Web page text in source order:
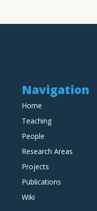
Navigation
Home
Teaching
People
Research Areas
Projects
Publications
Wiki